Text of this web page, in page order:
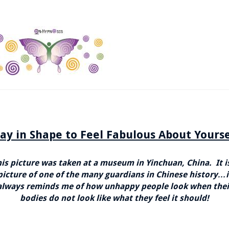
in Shape to Feel Fabulous About
picture was taken at a museum in Yinchuan, China. It
of one of the many guardians in Chinese
reminds me of how unhappy people look when
bodies do not look like what they feel it should!